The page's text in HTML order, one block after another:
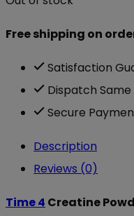
Free shipping on
Satisfaction
Dispatch Same
Secure
Description
Reviews (0)
Time 4 Creatine